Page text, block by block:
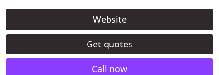
Website
Get quotes
Call now